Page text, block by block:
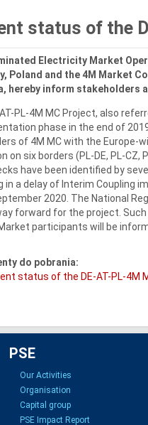
status of the
Electricity Market
Poland and the 4M Market
hereby inform stakeholders
PL-4M MC Project, also
phase in the end of
of 4M MC with the Europe-
on six borders (PL-DE, PL-CZ,
have been identified by
in a delay of Interim Coupling
2020. The National
forward for the project.
participants will be
do pobrania:
status of the DE-AT-PL-4M
PSE
Our Activities
Organisation
Capital group
PSE Impact Report